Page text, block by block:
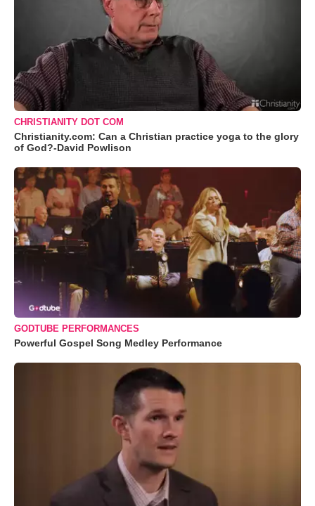
CHRISTIANITY DOT COM
Christianity.com: Can a Christian practice yoga to the glory
of God?-David Powlison
GODTUBE PERFORMANCES
Powerful Gospel Song Medley Performance